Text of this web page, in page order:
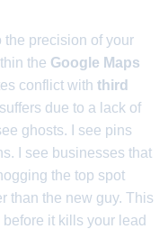
the precision of your
the Google Maps
conflict with third
suffers due to a lack of
ghosts. I see pins
I see businesses that
the top spot
than the new guy. This
before it kills your lead